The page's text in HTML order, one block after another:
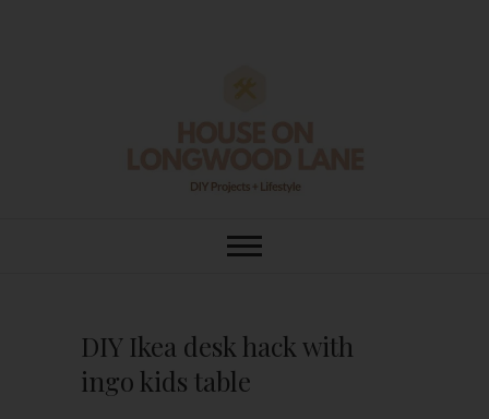
House On
DIY Ikea desk hack with
ingo kids table